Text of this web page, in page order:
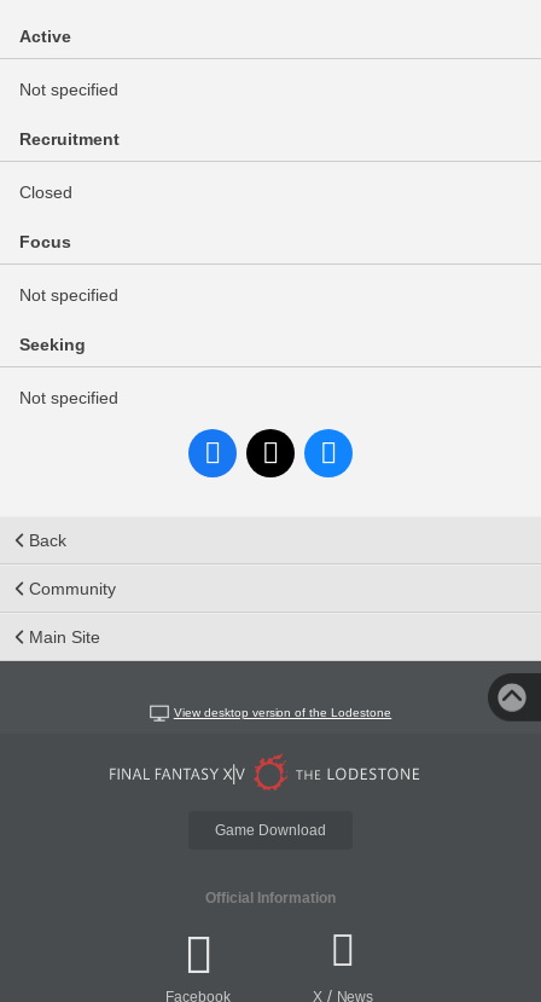
Active
Not specified
Recruitment
Closed
Focus
Not specified
Seeking
Not specified
Back
Community
Main Site
View desktop version of the Lodestone
Game Download
Official Information
Facebook X/ News